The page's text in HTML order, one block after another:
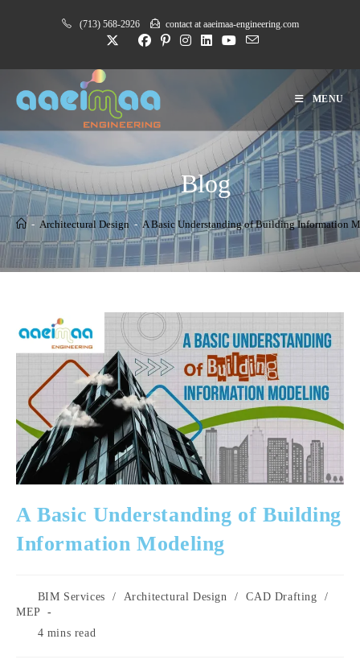
(713) 568-2926 contact at aaeimaa-engineering.com
MENU
Blog
- Architectural Design - A Basic Understanding of Building Information
A Basic Understanding of Building
Information Modeling
category:
BIM Services / Architectural Design / CAD Drafting
/
MEP
Reading4 mins read